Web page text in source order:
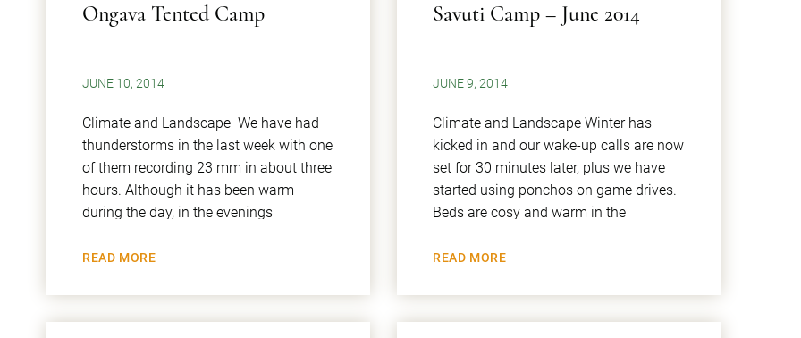
Ongava Tented Camp
JUNE 10, 2014
Climate and Landscape We have had
thunderstorms in the last week with one
of them recording 23 mm in about three
hours. Although it has been warm
during the day, in the evenings
READ MORE
Savuti Camp – June 2014
JUNE 9, 2014
Climate and Landscape Winter has
kicked in and our wake-up calls are now
set for 30 minutes later, plus we have
started using ponchos on game drives.
Beds are cosy and warm in the
READ MORE